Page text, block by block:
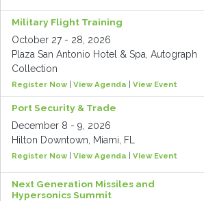
Military Flight Training
October 27 - 28, 2026
Plaza San Antonio Hotel & Spa, Autograph
Collection
Register Now| View Agenda View Event
Port Security & Trade
December 8 - 9, 2026
Hilton Downtown, Miami, FL
Register Now| View Agenda View Event
Next Generation Missiles and
Hypersonics Summit